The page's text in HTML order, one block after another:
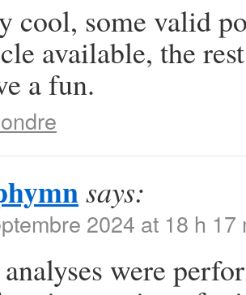
cool, some valid
available, the
a fun.
says:
2024 at 18 h 17
were